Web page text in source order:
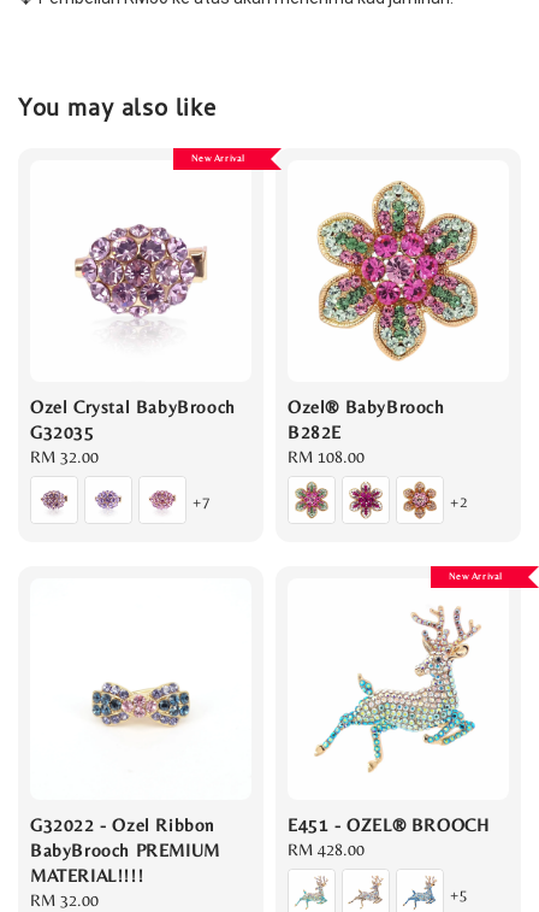
You may also like
New Arrival
Ozel Crystal BabyBrooch
G32035
Regular
price
RM 32.00
+7
Ozel® BabyBrooch
B282E
Regular
price
RM 108.00
+2
G32022 - Ozel Ribbon
BabyBrooch PREMIUM
MATERIAL!!!!
Regular
RM 32.00
New Arrival
E451 - OZEL® BROOCH
Regular
price
RM 428.00
+5